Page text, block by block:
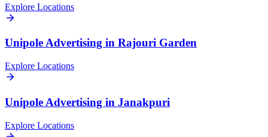
Explore Locations
UnipoleAdvertising in Rajouri Garden
Explore Locations
Unipole Advertising in Janakpuri
Explore Locations